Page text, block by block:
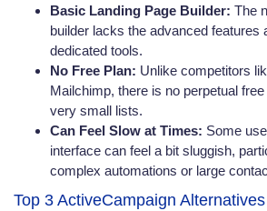
Basic Landing Page Builder: The
builder lacks the advanced features
dedicated tools.
No Free Plan: Unlike competitors
Mailchimp, there is no perpetual
very small lists.
Can Feel Slow at Times: Some
interface can feel a bit sluggish,
complex automations or large
Top 3 ActiveCampaign Alternatives